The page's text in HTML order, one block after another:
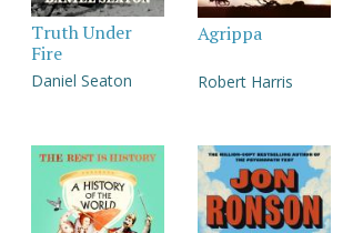
Truth Under
Fire
Daniel Seaton
Agrippa
Robert Harris